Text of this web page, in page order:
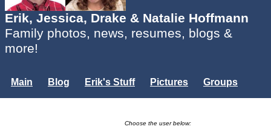
Erik, Jessica, Drake & Natalie Hoffmann
Family photos, news, resumes, blogs &
more!
Main Blog Erik's Stuff Pictures
Groups
Choose the user below: